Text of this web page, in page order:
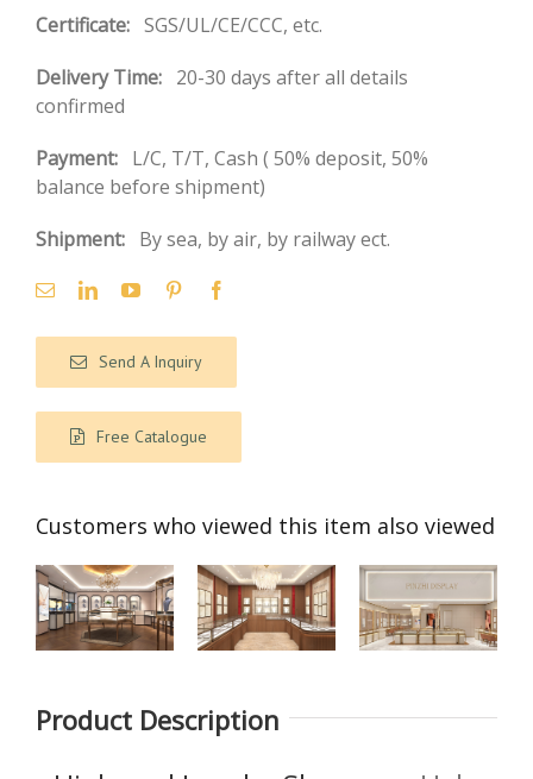
Certificate: SGS/UL/CE/CCC, etc.
Delivery Time: 20-30 days after all details
confirmed
Payment: L/C, T/T, Cash ( 50% deposit, 50%
balance before shipment)
Shipment: By sea, by air, by railway ect.
Send A Inquiry
Free Catalogue
Customers who viewed this item also viewed
Arabia】
】Luxury